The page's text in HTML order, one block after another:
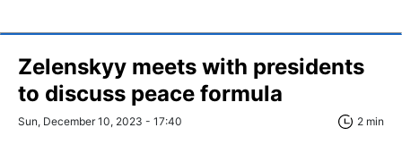
Zelenskyy meets with presidents
to discuss peace formula
Sun, December 10, 2023 - 17:40 2 min